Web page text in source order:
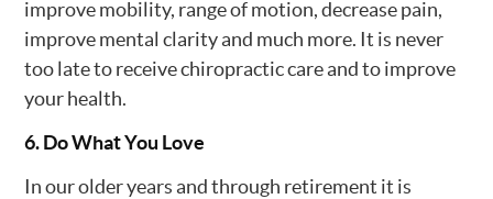
improve mobility, range of motion, decrease pain,
improve mental clarity and much more. It is never
too late to receive chiropractic care and to improve
your health.
6. Do What You Love
In our older years and through retirement it is